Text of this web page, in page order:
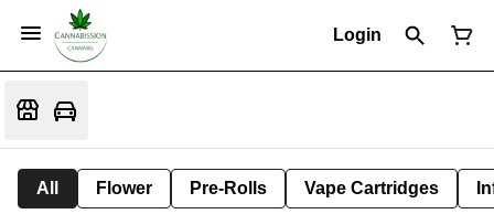
Login
All Flower Pre-Rolls Vape Cartridges